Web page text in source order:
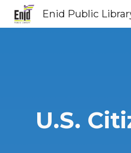
Enid Public
U.S.